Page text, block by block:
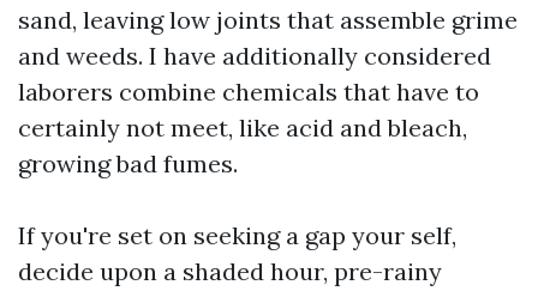
sand, leaving low joints that assemble grime
and weeds. I have additionally considered
laborers combine chemicals that have to
certainly not meet, like acid and bleach,
growing bad fumes.
If you're set on seeking a gap your self,
decide upon a shaded hour, pre-rainy